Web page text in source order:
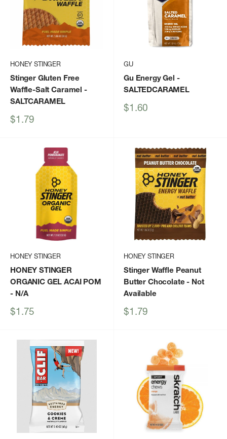
HONEY STINGER
Stinger Gluten Free
Waffle-Salt Caramel -
SALTCARAMEL
Sale
$1.79
GU
Gu Energy Gel -
SALTEDCARAMEL
Sale
$1.60
HONEY STINGER
HONEY STINGER
ORGANIC GEL ACAI POM
- N/A
Sale
$1.75
HONEY STINGER
Stinger Waffle Peanut
Butter Chocolate - Not
Available
Sale
$1.79